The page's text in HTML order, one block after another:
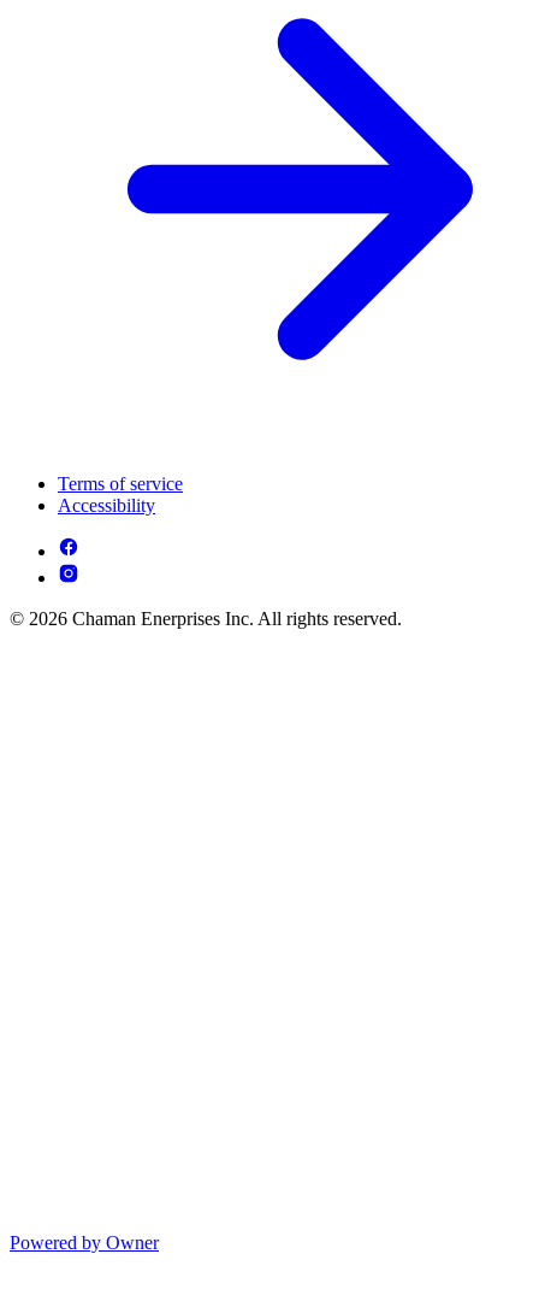
Terms of service
Accessibility
© 2026 Chaman Enerprises Inc. All rights reserved.
Powered by Owner